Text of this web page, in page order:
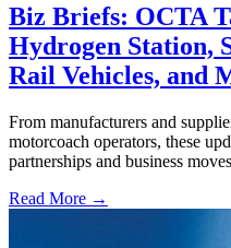
Biz Briefs: OCTA
Hydrogen Station,
Rail Vehicles, and
From manufacturers and
motorcoach operators, these
partnerships and business
Read More →